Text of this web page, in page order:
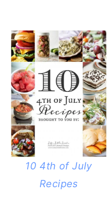
10 4th of July
Recipes